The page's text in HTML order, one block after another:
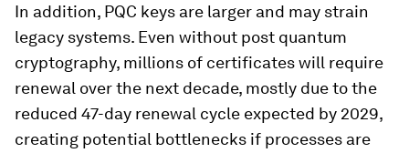
In addition, PQC keys are larger and may strain
legacy systems. Even without post quantum
cryptography, millions of certificates will require
renewal over the next decade, mostly due to the
reduced 47-day renewal cycle expected by 2029,
creating potential bottlenecks if processes are